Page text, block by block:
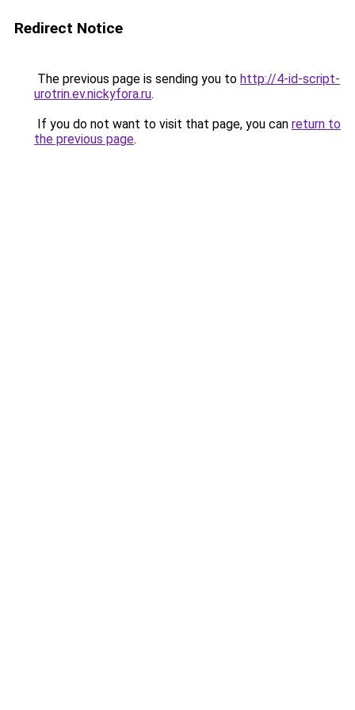
Redirect Notice
The previous page is sending you to http://4-id-script-
urotrin.ev.nickyfora.ru.
If you do not want to visit that page, you can return to
the previous page.